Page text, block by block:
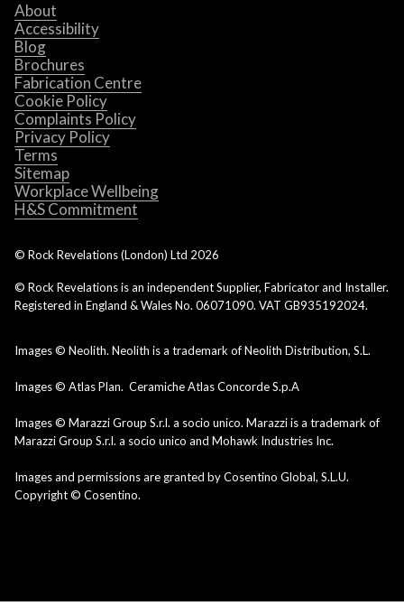
About
Accessibility
Blog
Brochures
Fabrication Centre
Cookie Policy
Complaints Policy
Privacy Policy
Terms
Sitemap
Workplace Wellbeing
H&S Commitment
© Rock Revelations (London) Ltd 2026
© Rock Revelations is an independent Supplier, Fabricator and Installer.
Registered in England & Wales No. 06071090. VAT GB935192024.
Images © Neolith. Neolith is a trademark of Neolith Distribution, S.L.
Images © Atlas Plan. Ceramiche Atlas Concorde S.p.A
Images © Marazzi Group S.r.l. a socio unico. Marazzi is a trademark of
Marazzi Group S.r.l. a socio unico and Mohawk Industries Inc.
Images and permissions are granted by Cosentino Global, S.L.U.
Copyright © Cosentino.